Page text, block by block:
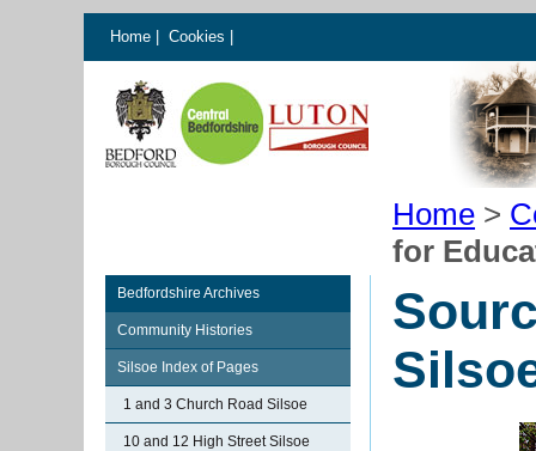
Home Cookies
Home >
for
Bedfordshire Archives
Community Histories
Silsoe Index of Pages
1 and 3 Church Road Silsoe
10 and 12 High Street Silsoe